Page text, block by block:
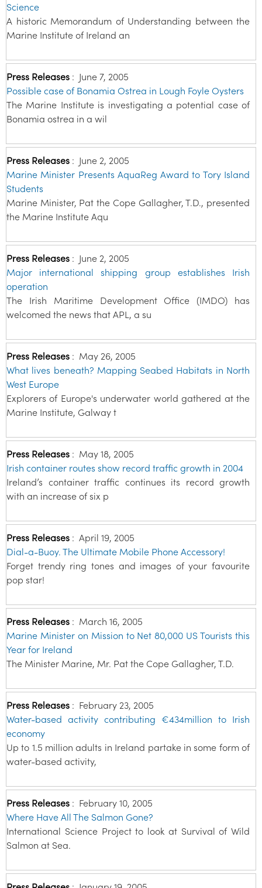
Science
A historic Memorandum of Understanding between the
Marine Institute of Ireland an
Press Releases : June 7, 2005
Possible case of Bonamia Ostrea in Lough Foyle Oysters
The Marine Institute is investigating a potential case of
Bonamia ostrea in a wil
Press Releases : June 2, 2005
Marine Minister Presents AquaReg Award to Tory Island
Students
Marine Minister, Pat the Cope Gallagher, T.D., presented
the Marine Institute Aqu
Press Releases : June 2, 2005
Major international shipping group establishes Irish
operation
The Irish Maritime Development Office (IMDO) has
welcomed the news that APL, a su
Press Releases : May 26, 2005
What lives beneath? Mapping Seabed Habitats in North
West Europe
Explorers of Europe's underwater world gathered at the
Marine Institute, Galway t
Press Releases : May 18, 2005
Irish container routes show record traffic growth in 2004
Ireland’s container traffic continues its record growth
with an increase of six p
Press Releases : April 19, 2005
Dial-a-Buoy. The Ultimate Mobile Phone Accessory!
Forget trendy ring tones and images of your favourite
pop star!
Press Releases : March 16, 2005
Marine Minister on Mission to Net 80,000 US Tourists this
Year for Ireland
The Minister Marine, Mr. Pat the Cope Gallagher, T.D.
Press Releases : February 23, 2005
Water-based activity contributing €434million to Irish
economy
Up to 1.5 million adults in Ireland partake in some form of
water-based activity,
Press Releases : February 10, 2005
Where Have All The Salmon Gone?
International Science Project to look at Survival of Wild
Salmon at Sea.